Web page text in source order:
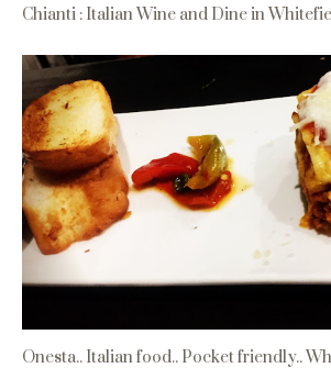
Chianti : Italian Wine and Dine in
Onesta.. Italian food.. Pocket friendly..